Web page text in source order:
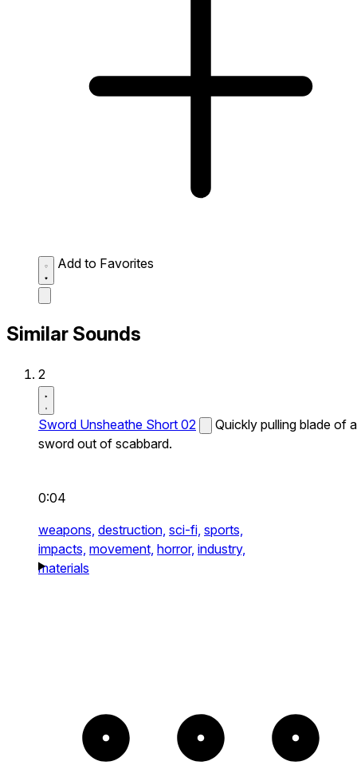
Add to Favorites
Similar Sounds
2
Sword Unsheathe Short 02
Quickly pulling blade of a
sword out of scabbard.
0:04
weapons, destruction, sci-fi, sports,
impacts, movement, horror, industry,
materials